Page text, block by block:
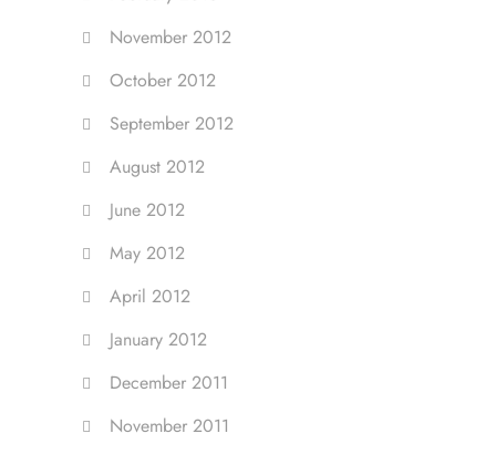
November 2012
October 2012
September 2012
August 2012
June 2012
May 2012
April 2012
January 2012
December 2011
November 2011